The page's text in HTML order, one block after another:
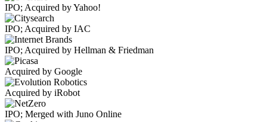
IPO; Acquired by Yahoo!
IPO; Acquired by IAC
IPO; Acquired by Hellman & Friedman
Acquired by Google
Acquired by iRobot
IPO; Merged with Juno Online